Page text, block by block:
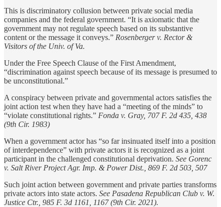
This is discriminatory collusion between private social media
companies and the federal government. “It is axiomatic that the
government may not regulate speech based on its substantive
content or the message it conveys.” Rosenberger v. Rector &
Visitors of the Univ. of Va.
Under the Free Speech Clause of the First Amendment,
“discrimination against speech because of its message is presumed to
be unconstitutional.”
A conspiracy between private and governmental actors satisfies the
joint action test when they have had a “meeting of the minds” to
“violate constitutional rights.” Fonda v. Gray, 707 F. 2d 435, 438
(9th Cir. 1983)
When a government actor has “so far insinuated itself into a position
of interdependence” with private actors it is recognized as a joint
participant in the challenged constitutional deprivation. See Gorenc
v. Salt River Project Agr. Imp. & Power Dist., 869 F. 2d 503, 507
Such joint action between government and private parties transforms
private actors into state actors. See Pasadena Republican Club v. W.
Justice Ctr., 985 F. 3d 1161, 1167 (9th Cir. 2021).